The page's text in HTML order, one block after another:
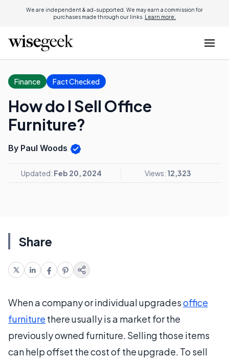
We are independent & ad-supported. We may earn a commission for
purchases made through our links. Learn more.
Finance Fact Checked
How do I Sell Office
Furniture?
By Paul Woods
Updated: Feb 20, 2024 Views: 12,323
Share
When a company or individual upgradesoffice
furniture there usually is a market for the
previously owned furniture. Selling those items
can help offset the cost of the upgrade. To sell